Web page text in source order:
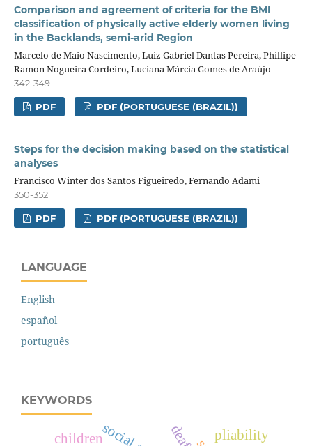
Comparison and agreement of criteria for the BMI
classification of physically active elderly women living
in the Backlands, semi-arid Region
Marcelo de Maio Nascimento, Luiz Gabriel Dantas Pereira, Phillipe
Ramon Nogueira Cordeiro, Luciana Márcia Gomes de Araújo
342-349
PDF PDF (PORTUGUESE (BRAZIL))
Steps for the decision making based on the statistical
analyses
Francisco Winter dos Santos Figueiredo, Fernando Adami
350-352
PDF PDF (PORTUGUESE (BRAZIL))
LANGUAGE
English
español
português
KEYWORDS
children pliability